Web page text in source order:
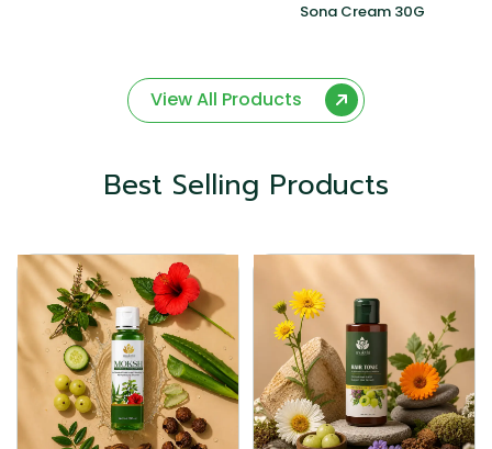
Sona Cream 30G
View All Products
Best Selling Products